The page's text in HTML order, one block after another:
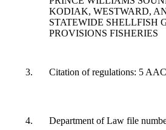
KODIAK, WESTWARD,
STATEWIDE SHELLFISH
PROVISIONS FISHERIES
Citation of regulations: 5
Department of Law file